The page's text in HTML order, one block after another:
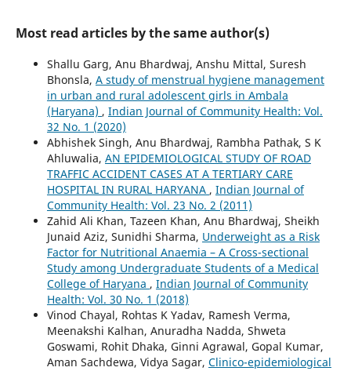
Most read articles by the same author(s)
Shallu Garg, Anu Bhardwaj, Anshu Mittal, Suresh
Bhonsla, A study of menstrual hygiene management
in urban and rural adolescent girls in Ambala
(Haryana) , Indian Journal of Community Health: Vol.
32 No. 1 (2020)
Abhishek Singh, Anu Bhardwaj, Rambha Pathak, S K
Ahluwalia, AN EPIDEMIOLOGICAL STUDY OF ROAD
TRAFFIC ACCIDENT CASES AT A TERTIARY CARE
HOSPITAL IN RURAL HARYANA , Indian Journal of
Community Health: Vol. 23 No. 2 (2011)
Zahid Ali Khan, Tazeen Khan, Anu Bhardwaj, Sheikh
Junaid Aziz, Sunidhi Sharma, Underweight as a Risk
Factor for Nutritional Anaemia – A Cross-sectional
Study among Undergraduate Students of a Medical
College of Haryana , Indian Journal of Community
Health: Vol. 30 No. 1 (2018)
Vinod Chayal, Rohtas K Yadav, Ramesh Verma,
Meenakshi Kalhan, Anuradha Nadda, Shweta
Goswami, Rohit Dhaka, Ginni Agrawal, Gopal Kumar,
Aman Sachdewa, Vidya Sagar, Clinico-epidemiological